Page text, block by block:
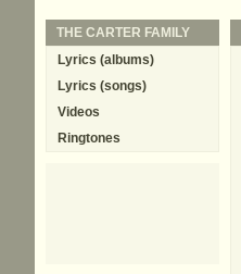
THE CARTER FAMILY
Lyrics (albums)
Lyrics (songs)
Videos
Ringtones